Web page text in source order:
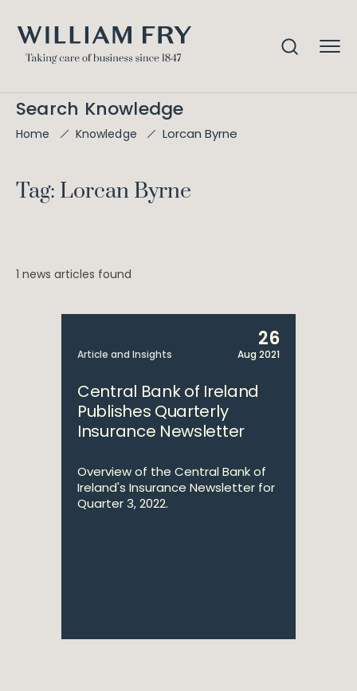
Search Knowledge
Home Knowledge Lorcan Byrne
Tag: Lorcan Byrne
1 news articles found
Article and Insights
26
Aug 2021
Central Bank of Ireland
Publishes Quarterly
Insurance Newsletter
Overview of the Central Bank of
Ireland's Insurance Newsletter for
Quarter 3, 2022.